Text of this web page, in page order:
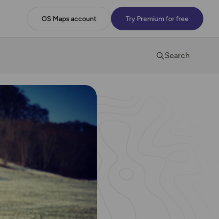
OS Maps account Try Premium for free
Search